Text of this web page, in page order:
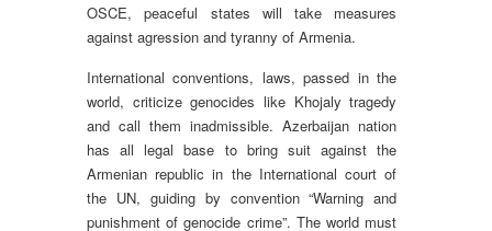
OSCE, peaceful states will take measures
against agression and tyranny of Armenia.
International conventions, laws, passed in the
world, criticize genocides like Khojaly tragedy
and call them inadmissible. Azerbaijan nation
has all legal base to bring suit against the
Armenian republic in the International court of
the UN, guiding by convention “Warning and
punishment of genocide crime”. The world must